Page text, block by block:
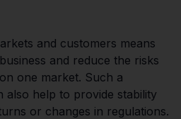
and customers means
and reduce the risks
one market. Such a
also help to provide stability
or changes in regulations.